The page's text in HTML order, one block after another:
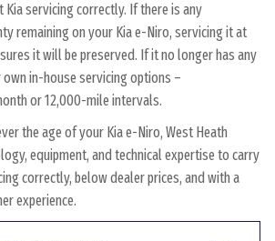
Kia servicing correctly. If there is any
remaining on your Kia e-Niro, servicing it at
it will be preserved. If it no longer has any
in-house servicing options –
or 12,000-mile intervals.
the age of your Kia e-Niro, West Heath
equipment, and technical expertise to carry
correctly, below dealer prices, and with a
experience.